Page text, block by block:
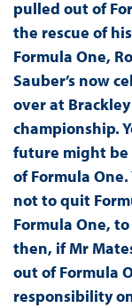
pulled out of
the rescue of
Formula One,
Sauber’s now
over at
championship.
future might be
of Formula
not to quit
Formula One,
then, if Mr
out of Formula
responsibility